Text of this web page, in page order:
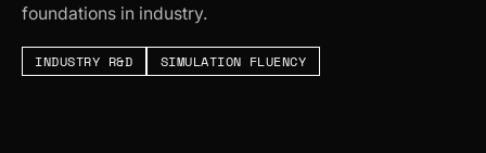
foundations in industry.
INDUSTRY R&D SIMULATION FLUENCY